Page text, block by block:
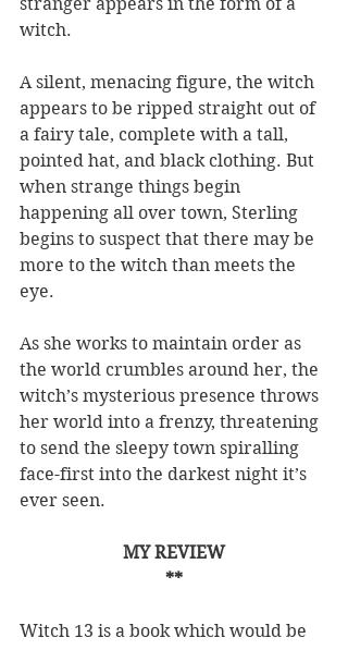
witch.
A silent, menacing figure, the witch
appears to be ripped straight out of
a fairy tale, complete with a tall,
pointed hat, and black clothing. But
when strange things begin
happening all over town, Sterling
begins to suspect that there may be
more to the witch than meets the
eye.
As she works to maintain order as
the world crumbles around her, the
witch’s mysterious presence throws
her world into a frenzy, threatening
to send the sleepy town spiralling
face-first into the darkest night it’s
ever seen.
MY REVIEW
**
Witch 13 is a book which would be